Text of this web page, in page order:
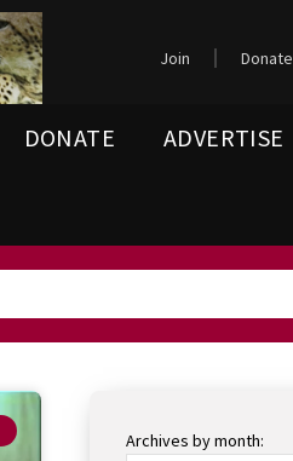
Join Donate
DONATE ADVERTISE
Archives by month: